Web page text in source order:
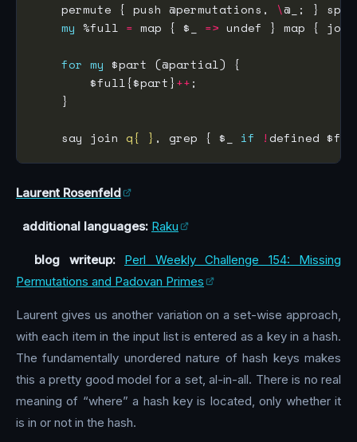
    permute { push @permutations,
\@_; }
my %full = map { $_ => undef } map {
for my
        $full{$part}
++
    say join
q{ } , grep { $_ if !
Laurent Rosenfeld
additional languages: Raku
blog writeup:
Perl Weekly Challenge 154: Missing
Permutations and Padovan Primes
Laurent gives us another variation on a set-wise approach,
with each item in the input list is entered as a key in a hash.
The fundamentally unordered nature of hash keys makes
this a pretty good model for a set, al-in-all. There is no real
meaning of “where” a hash key is located, only whether it
is in or not in the hash.